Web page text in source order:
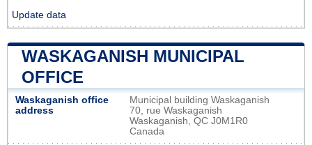
Update data
WASKAGANISH MUNICIPAL
OFFICE
Waskaganish office
address
Municipal building Waskaganish
70, rue Waskaganish
Waskaganish, QC J0M1R0
Canada